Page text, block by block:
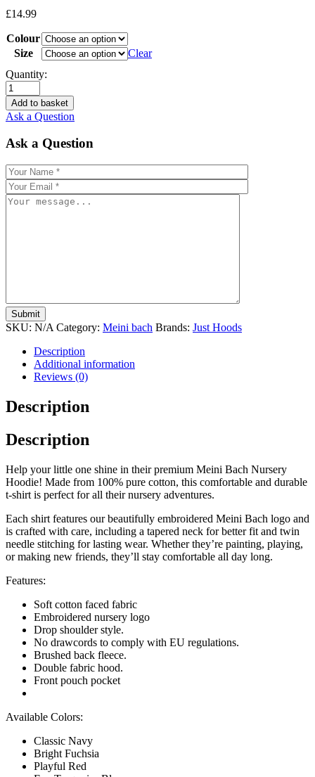
£14.99
Colour
Size
Clear
Quantity:
Add to basket
Ask a Question
Ask a Question
SKU: N/A Category: Meini bach Brands: Just Hoods
Description
Additional information
Reviews (0)
Description
Description
Help your little one shine in their premium Meini Bach Nursery
Hoodie! Made from 100% pure cotton, this comfortable and durable
t-shirt is perfect for all their nursery adventures.
Each shirt features our beautifully embroidered Meini Bach logo and
is crafted with care, including a tapered neck for better fit and twin
needle stitching for lasting wear. Whether they’re painting, playing,
or making new friends, they’ll stay comfortable all day long.
Features:
Soft cotton faced fabric
Embroidered nursery logo
Drop shoulder style.
No drawcords to comply with EU regulations.
Brushed back fleece.
Double fabric hood.
Front pouch pocket
Available Colors:
Classic Navy
Bright Fuchsia
Playful Red